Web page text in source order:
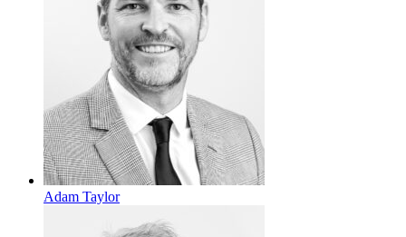
Adam Taylor